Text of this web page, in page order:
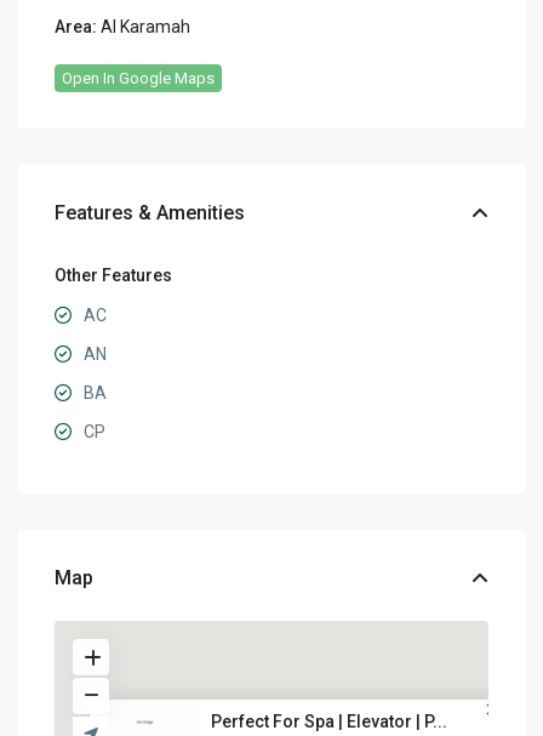
Area: Al Karamah
Open In Google Maps
Features & Amenities
Other Features
AC
AN
BA
CP
Map
Perfect For Spa | Elevator | P...